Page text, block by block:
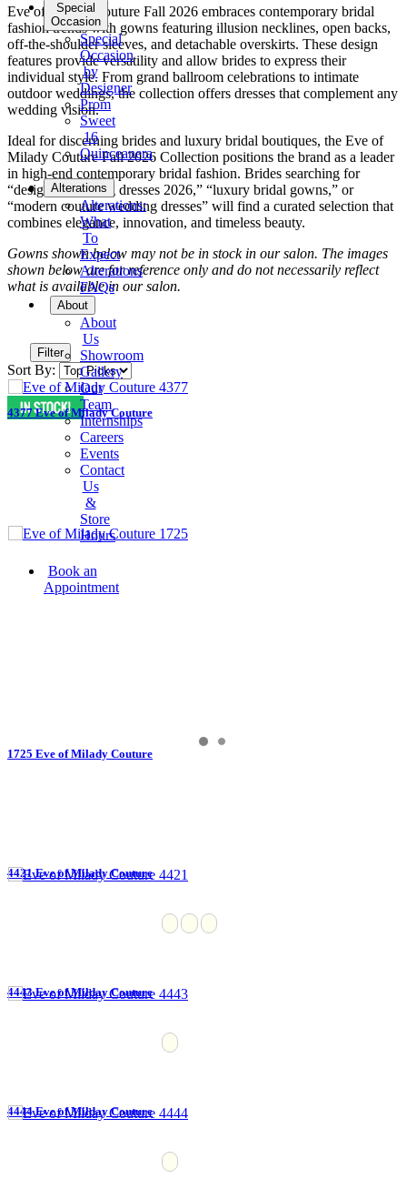
Special
Occasion
Special
Occasion
by
Designer
Prom
Sweet
16
Quinceanera
Tuxedo
Alterations
Alterations:
What
To
Expect
Alterations
FAQs
About
About
Us
Showroom
Gallery
Our
Team
Internships
Careers
Events
Contact
Us
&
Store
Hours
Book an
Appointment
Eve of Milady Couture Fall 2026 embraces contemporary bridal
fashion trends with gowns featuring illusion necklines, open backs,
off-the-shoulder sleeves, and detachable overskirts. These design
features provide versatility and allow brides to express their
individual style. From grand ballroom celebrations to intimate
outdoor weddings, the collection offers dresses that complement any
wedding vision.
Ideal for discerning brides and luxury bridal boutiques, the Eve of
Milady Couture Fall 2026 Collection positions the brand as a leader
in high-end contemporary bridal fashion. Brides searching for
“designer wedding dresses 2026,” “luxury bridal gowns,” or
“modern couture wedding dresses” will find a curated selection that
combines elegance, innovation, and timeless beauty.
Gowns shown below may not be in stock in our salon. The images
shown below are for reference only and do not necessarily reflect
what is available in our salon.
Filter
Sort By:
4377 Eve of Milady Couture
1725 Eve of Milady Couture
4421 Eve of Milady Couture
4443 Eve of Milday Couture
4444 Eve of Milday Couture